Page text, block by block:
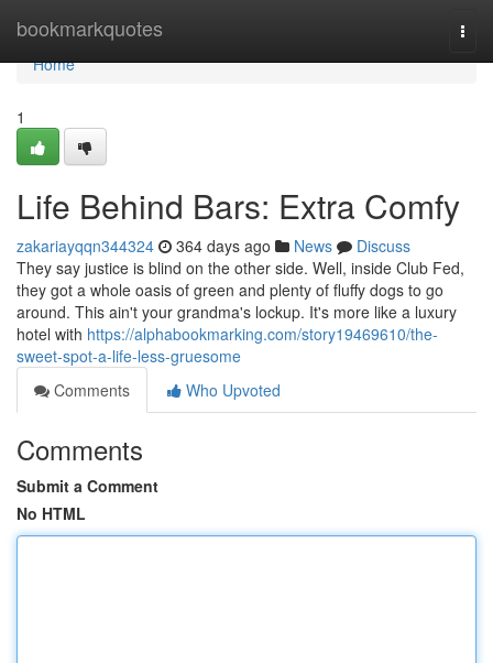
bookmarkquotes
Home
Home
1
Life Behind Bars: Extra Comfy
zakariayqqn344324 364 days ago News
Discuss
They say justice is blind on the other side. Well, inside Club Fed,
they got a whole oasis of green and plenty of fluffy dogs to go
around. This ain't your grandma's lockup. It's more like a luxury
hotel with https://alphabookmarking.com/story19469610/the-
sweet-spot-a-life-less-gruesome
Comments
Who Upvoted
Comments
Submit a Comment
No HTML